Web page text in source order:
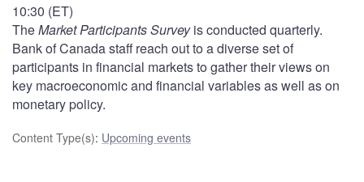
10:30 (ET)
TheMarket Participants Surveyis conducted quarterly.
Bank of Canada staff reach out to a diverse set of
participants in financial markets to gather their views on
key macroeconomic and financial variables as well as on
monetary policy.
Content Type(s): Upcoming events